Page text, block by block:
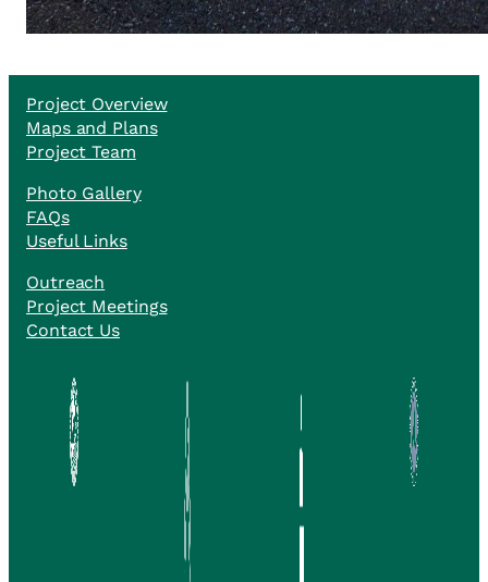
Project Overview
Maps and Plans
Project Team
Photo Gallery
FAQs
Useful Links
Outreach
Project Meetings
Contact Us